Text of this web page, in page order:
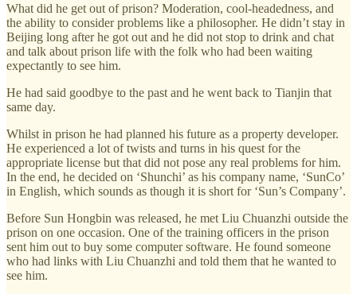
What did he get out of prison? Moderation, cool-headedness, and
the ability to consider problems like a philosopher. He didn’t stay in
Beijing long after he got out and he did not stop to drink and chat
and talk about prison life with the folk who had been waiting
expectantly to see him.
He had said goodbye to the past and he went back to Tianjin that
same day.
Whilst in prison he had planned his future as a property developer.
He experienced a lot of twists and turns in his quest for the
appropriate license but that did not pose any real problems for him.
In the end, he decided on ‘Shunchi’ as his company name, ‘SunCo’
in English, which sounds as though it is short for ‘Sun’s Company’.
Before Sun Hongbin was released, he met Liu Chuanzhi outside the
prison on one occasion. One of the training officers in the prison
sent him out to buy some computer software. He found someone
who had links with Liu Chuanzhi and told them that he wanted to
see him.